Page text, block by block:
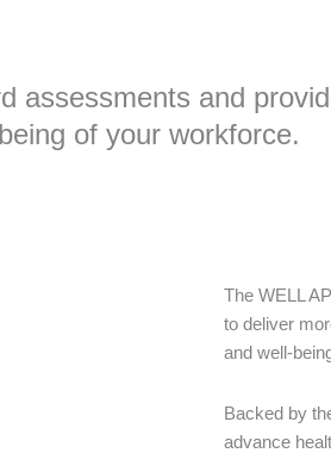
assessments and
of your workforce.
The WELL
to deliver
and well-
Backed by
advance